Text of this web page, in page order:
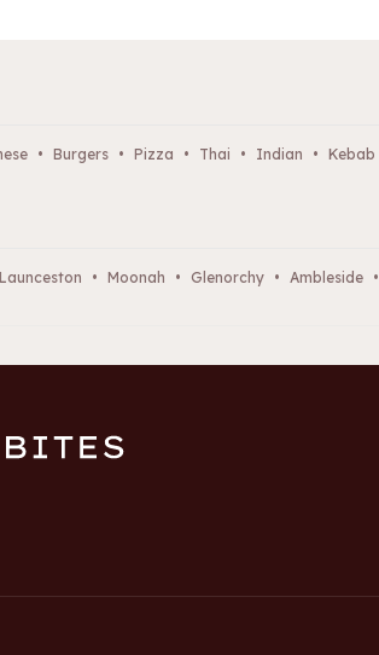
• Burgers • Pizza • Thai • Indian • Kebab
Launceston • Moonah • Glenorchy • Ambleside •